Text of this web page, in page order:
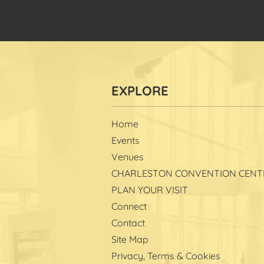
Home
Events
Venues
CHARLESTON CONVENTION
PLAN YOUR VISIT
Connect
Contact
Site Map
Privacy, Terms & Cookies